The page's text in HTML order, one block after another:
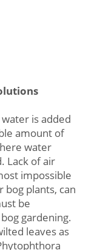
is added
amount of
water
Lack of air
impossible
plants, can
be
gardening.
leaves as